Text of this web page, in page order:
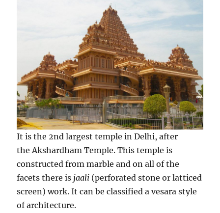
It is the 2nd largest temple in Delhi, after
the Akshardham Temple. This temple is
constructed from marble and on all of the
facets there is jaali (perforated stone or latticed
screen) work. It can be classified a vesara style
of architecture.